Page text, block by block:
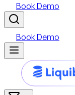
Book Demo
Book Demo